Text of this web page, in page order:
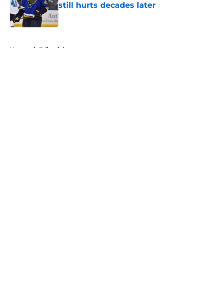
still hurts decades later
Published by on Invalid Date
Home / Editorials